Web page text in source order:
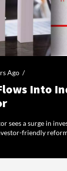
Ago /
Into
sees a surge in
friendly